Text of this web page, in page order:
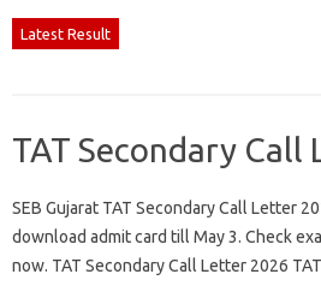
Latest Result
TAT Secondary Call
SEB Gujarat TAT Secondary Call Letter
download admit card till May 3. Check
now. TAT Secondary Call Letter 2026